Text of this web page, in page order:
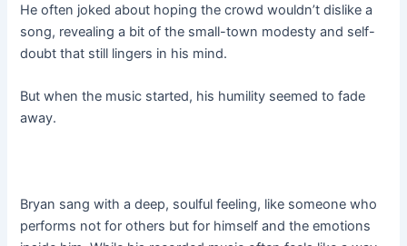
He often joked about hoping the crowd wouldn’t dislike a
song, revealing a bit of the small-town modesty and self-
doubt that still lingers in his mind.
But when the music started, his humility seemed to fade
away.
Bryan sang with a deep, soulful feeling, like someone who
performs not for others but for himself and the emotions